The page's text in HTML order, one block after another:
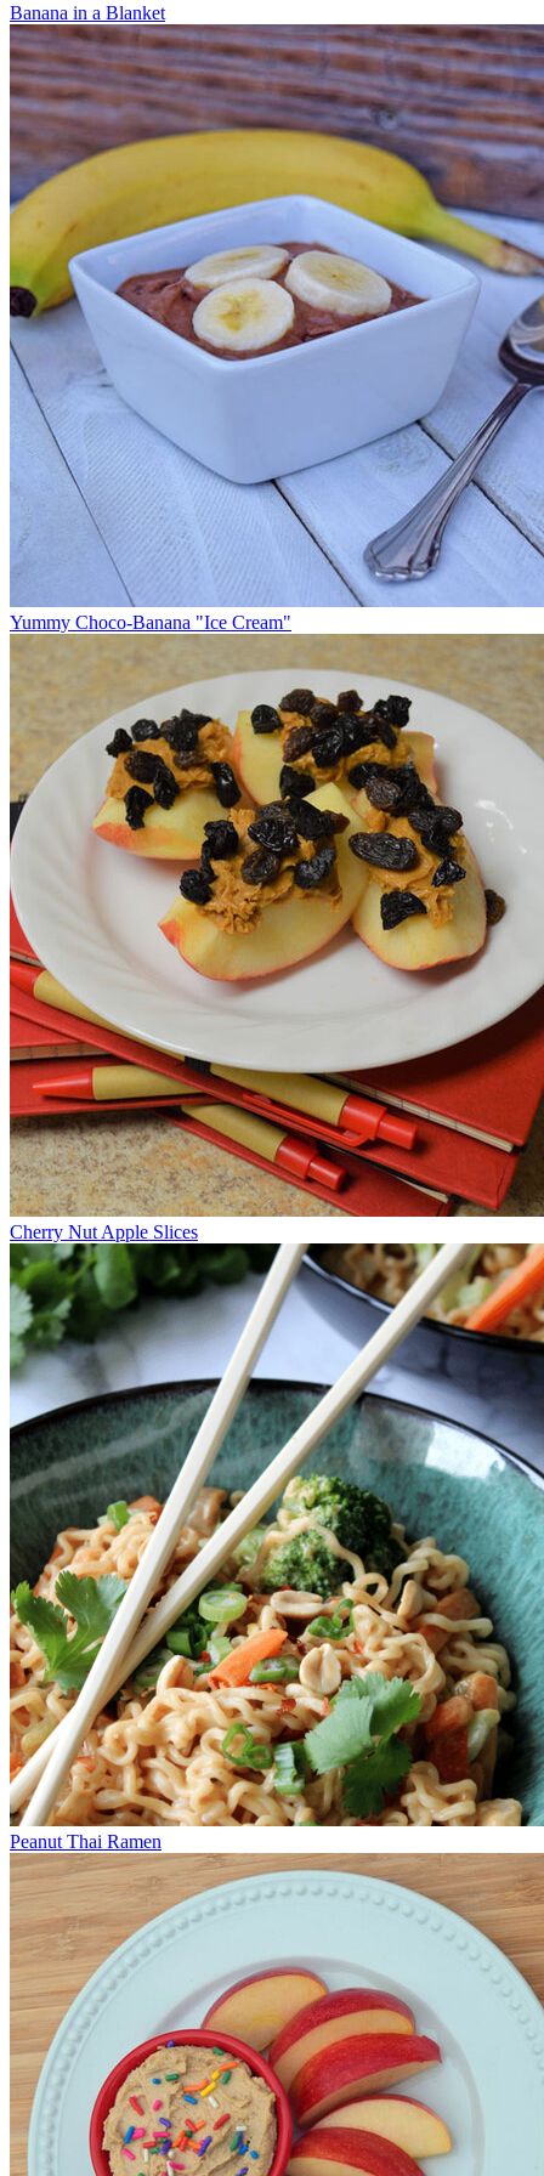
Banana in a Blanket
Yummy Choco-Banana "Ice Cream"
Cherry Nut Apple Slices
Peanut Thai Ramen